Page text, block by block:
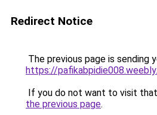
Redirect Notice
The previous page is sending
https://
If you do not want to visit
the previous page.